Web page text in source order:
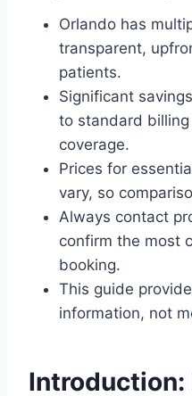
Orlando has
transparent,
patients.
Significant
to standard
coverage.
Prices for
vary, so
Always contact
confirm the most
booking.
This guide
information, not
Introduction: